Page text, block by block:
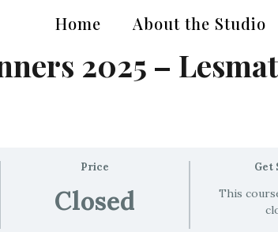
Home About the Studio
2025 –
Price
Closed
Get
This